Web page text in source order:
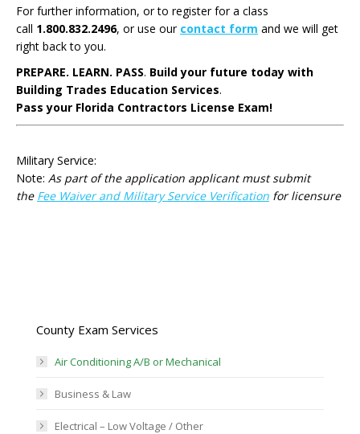
For further information, or to register for a class
call 1.800.832.2496, or use our contact form and we will get
right back to you.
PREPARE. LEARN. PASS. Build your future today with
Building Trades Education Services.
Pass your Florida Contractors License Exam!
Military Service:
Note: As part of the application applicant must submit
the Fee Waiver and Military Service Verification for licensure
County Exam Services
Air Conditioning A/B or Mechanical
Business & Law
Electrical – Low Voltage / Other